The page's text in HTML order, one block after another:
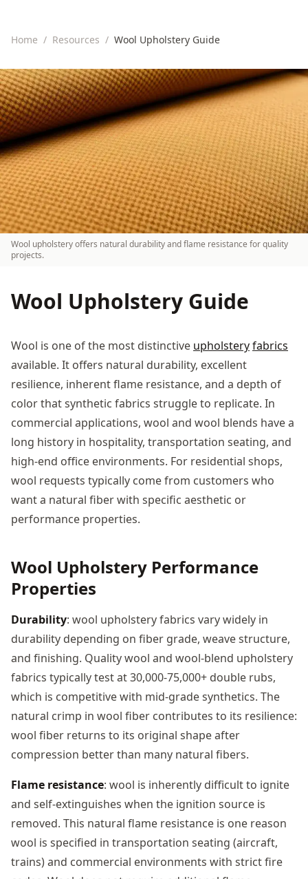
Home / Resources / Wool Upholstery Guide
Wool upholstery offers natural durability and flame resistance for quality
projects.
Wool Upholstery Guide
Wool is one of the most distinctive upholsteryfabrics
available. It offers natural durability, excellent
resilience, inherent flame resistance, and a depth of
color that synthetic fabrics struggle to replicate. In
commercial applications, wool and wool blends have a
long history in hospitality, transportation seating, and
high-end office environments. For residential shops,
wool requests typically come from customers who
want a natural fiber with specific aesthetic or
performance properties.
Wool Upholstery Performance
Properties
Durability: wool upholstery fabrics vary widely in
durability depending on fiber grade, weave structure,
and finishing. Quality wool and wool-blend upholstery
fabrics typically test at 30,000-75,000+ double rubs,
which is competitive with mid-grade synthetics. The
natural crimp in wool fiber contributes to its resilience:
wool fiber returns to its original shape after
compression better than many natural fibers.
Flame resistance: wool is inherently difficult to ignite
and self-extinguishes when the ignition source is
removed. This natural flame resistance is one reason
wool is specified in transportation seating (aircraft,
trains) and commercial environments with strict fire